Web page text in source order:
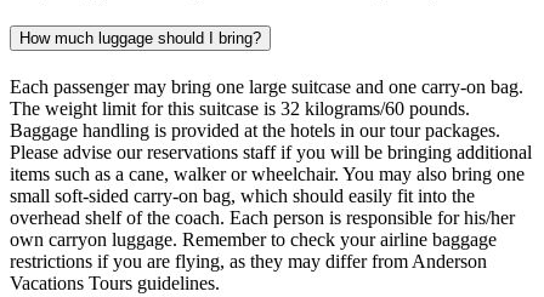
How much luggage should I bring?
Each passenger may bring one large suitcase and one carry-on bag.
The weight limit for this suitcase is 32 kilograms/60 pounds.
Baggage handling is provided at the hotels in our tour packages.
Please advise our reservations staff if you will be bringing additional
items such as a cane, walker or wheelchair. You may also bring one
small soft-sided carry-on bag, which should easily fit into the
overhead shelf of the coach. Each person is responsible for his/her
own carryon luggage. Remember to check your airline baggage
restrictions if you are flying, as they may differ from Anderson
Vacations Tours guidelines.